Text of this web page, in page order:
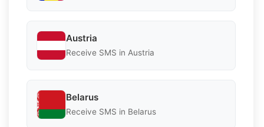
Austria
Receive SMS in Austria
Belarus
Receive SMS in Belarus